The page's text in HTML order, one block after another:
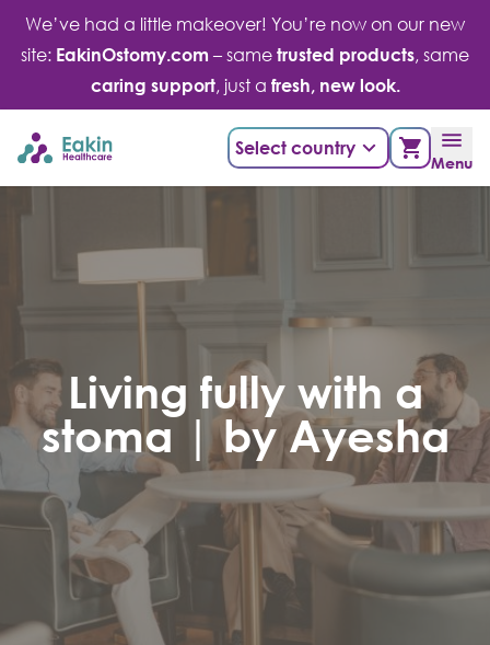
Skip
content
We’ve had a little makeover! You’re now on our new
site: EakinOstomy.com – same trusted products, same
caring support, just a fresh, new look.
Select country
Menu
Living fully with a
stoma | by Ayesha